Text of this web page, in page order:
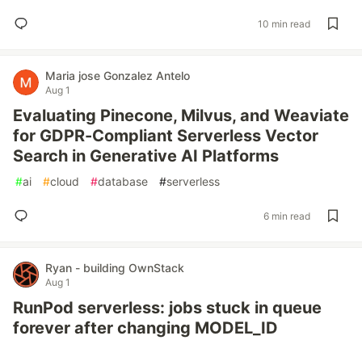
10 min read
Maria jose Gonzalez Antelo
Aug 1
Evaluating Pinecone, Milvus, and Weaviate
for GDPR-Compliant Serverless Vector
Search in Generative AI Platforms
#ai #cloud #database #serverless
6 min read
Ryan - building OwnStack
Aug 1
RunPod serverless: jobs stuck in queue
forever after changing MODEL_ID